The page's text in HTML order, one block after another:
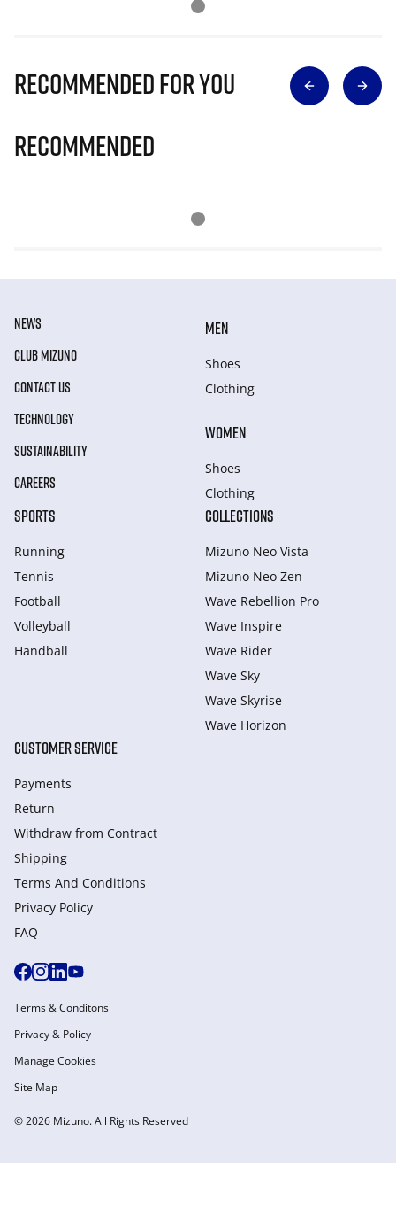
Recommended for you
Recommended
NEWS
CLUB MIZUNO
CONTACT US
TECHNOLOGY
SUSTAINABILITY
CAREERS
MEN
Shoes
Clothing
WOMEN
Shoes
Clothing
SPORTS
Running
Tennis
Football
Volleyball
Handball
COLLECTIONS
Mizuno Neo Vista
Mizuno Neo Zen
Wave Rebellion Pro
Wave Inspire
Wave Rider
Wave Sky
Wave Skyrise
Wave Horizon
CUSTOMER SERVICE
Payments
Return
Withdraw from Сontract
Shipping
Terms And Conditions
Privacy Policy
FAQ
© 2026 Mizuno. All Rights Reserved
Terms & Conditons
Privacy & Policy
Manage Cookies
Site Map